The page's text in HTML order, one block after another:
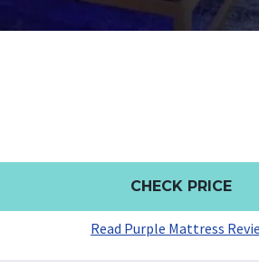
CHECK PRICE
Read Purple Mattress